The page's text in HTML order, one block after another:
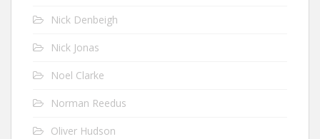
Nick Denbeigh
Nick Jonas
Noel Clarke
Norman Reedus
Oliver Hudson